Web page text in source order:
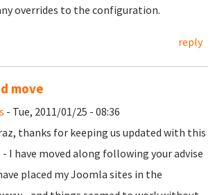
overrides to the configuration.
reply
move
- Tue, 2011/01/25 - 08:36
thanks for keeping us updated with this
- I have moved along following your advise
placed my Joomla sites in the